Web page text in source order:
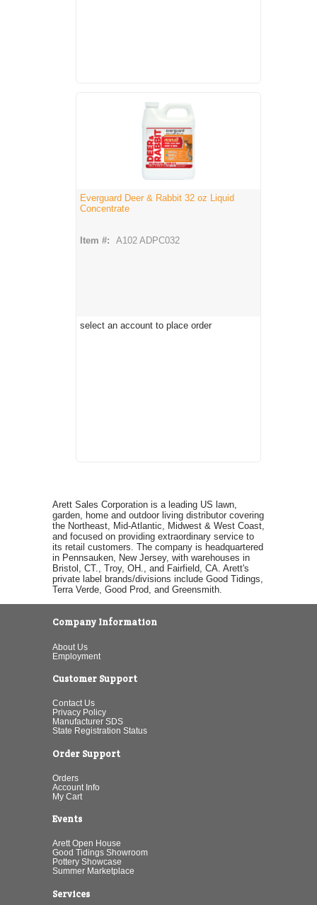
Everguard Deer & Rabbit 32 oz Liquid
Concentrate
Item #: A102 ADPC032
select an account to place order
Arett Sales Corporation is a leading US lawn,
garden, home and outdoor living distributor covering
the Northeast, Mid-Atlantic, Midwest & West Coast,
and focused on providing extraordinary service to
its retail customers. The company is headquartered
in Pennsauken, New Jersey, with warehouses in
Bristol, CT., Troy, OH., and Fairfield, CA. Arett's
private label brands/divisions include Good Tidings,
Terra Verde, Good Prod, and Greensmith.
Company Information
About Us
Employment
Customer Support
Contact Us
Privacy Policy
Manufacturer SDS
State Registration Status
Order Support
Orders
Account Info
My Cart
Events
Arett Open House
Good Tidings Showroom
Pottery Showcase
Summer Marketplace
Services